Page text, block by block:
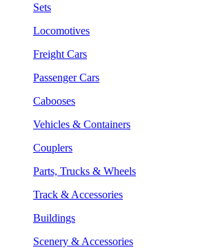
Sets
Locomotives
Freight Cars
Passenger Cars
Cabooses
Vehicles & Containers
Couplers
Parts, Trucks & Wheels
Track & Accessories
Buildings
Scenery & Accessories